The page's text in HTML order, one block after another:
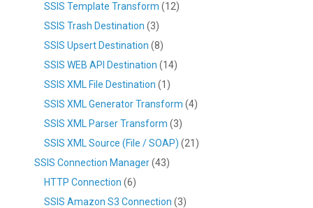
SSIS Template Transform (12)
SSIS Trash Destination (3)
SSIS Upsert Destination (8)
SSIS WEB API Destination (14)
SSIS XML File Destination (1)
SSIS XML Generator Transform (4)
SSIS XML Parser Transform (3)
SSIS XML Source (File / SOAP) (21)
SSIS Connection Manager(43)
HTTP Connection (6)
SSIS Amazon S3 Connection (3)